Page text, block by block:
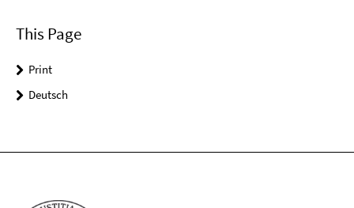
This Page
Print
Deutsch